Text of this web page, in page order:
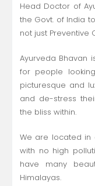
Head Doctor of
the Govt. of India
not just Preventive
Ayurveda Bhavan
for people
picturesque and
and de-stress
the bliss within.
We are located in
with no high
have many
Himalayas.